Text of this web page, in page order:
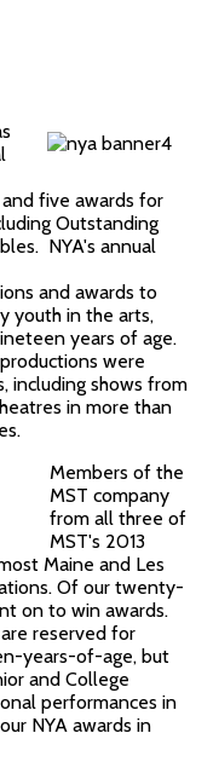
five awards for
Outstanding
NYA's annual
and awards to
youth in the arts,
years of age.
were
including shows from
in more than
Members of the
MST company
from all three of
MST's 2013
Maine and Les
Of our twenty-
on to win awards.
reserved for
years-of-age, but
and College
performances in
NYA awards in